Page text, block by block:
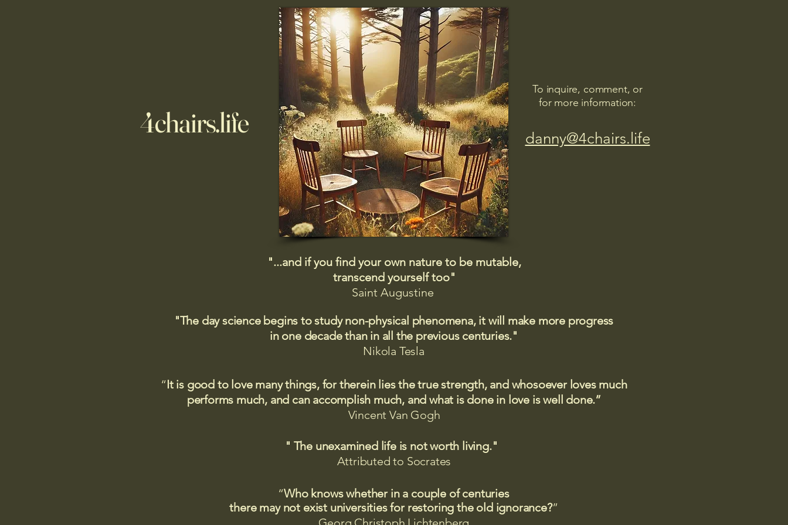
4chairs.life
To inquire, comment, or
for more information:
danny@4chairs.life
"...and if you find your own nature to be mutable,
transcend yourself too"
Saint Augustine
"The day science begins to study non-physical phenomena, it will make more progress
in one decade than in all the previous centuries."
Nikola Tesla
“It is good to love many things, for therein lies the true strength, and whosoever loves much
performs much, and can accomplish much, and what is done in love is well done.”
Vincent Van Gogh
" The unexamined life is not worth living."
Attributed to Socrates​
“Who knows whether in a couple of centuries
there may not exist universities for restoring the old ignorance?”